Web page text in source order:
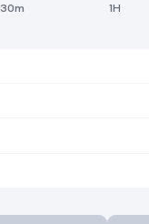
30m 1H